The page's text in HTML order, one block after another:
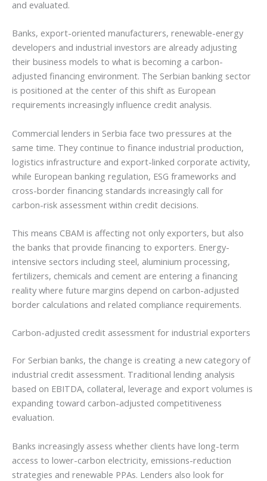
and evaluated.
Banks, export-oriented manufacturers, renewable-energy
developers and industrial investors are already adjusting
their business models to what is becoming a carbon-
adjusted financing environment. The Serbian banking sector
is positioned at the center of this shift as European
requirements increasingly influence credit analysis.
Commercial lenders in Serbia face two pressures at the
same time. They continue to finance industrial production,
logistics infrastructure and export-linked corporate activity,
while European banking regulation, ESG frameworks and
cross-border financing standards increasingly call for
carbon-risk assessment within credit decisions.
This means CBAM is affecting not only exporters, but also
the banks that provide financing to exporters. Energy-
intensive sectors including steel, aluminium processing,
fertilizers, chemicals and cement are entering a financing
reality where future margins depend on carbon-adjusted
border calculations and related compliance requirements.
Carbon-adjusted credit assessment for industrial exporters
For Serbian banks, the change is creating a new category of
industrial credit assessment. Traditional lending analysis
based on EBITDA, collateral, leverage and export volumes is
expanding toward carbon-adjusted competitiveness
evaluation.
Banks increasingly assess whether clients have long-term
access to lower-carbon electricity, emissions-reduction
strategies and renewable PPAs. Lenders also look for